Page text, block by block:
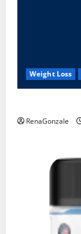
Weight Loss
RenaGonzale